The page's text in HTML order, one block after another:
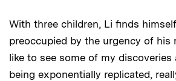
With three children, Li finds
preoccupied by the urgency of his
like to see some of my discoveries
being exponentially replicated,